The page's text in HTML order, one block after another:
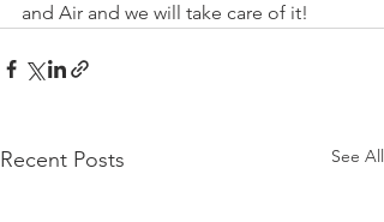
and Air and we will take care of it!
Recent Posts See All